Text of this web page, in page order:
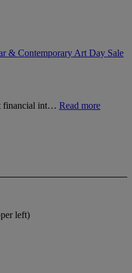
& Contemporary Art Day Sale
financial int… Read more
left)